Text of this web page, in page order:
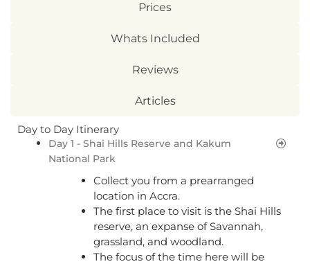
Prices
Whats Included
Reviews
Articles
Day to Day Itinerary
Day 1 - Shai Hills Reserve and Kakum
National Park
Collect you from a prearranged
location in Accra.
The first place to visit is the Shai Hills
reserve, an expanse of Savannah,
grassland, and woodland.
The focus of the time here will be